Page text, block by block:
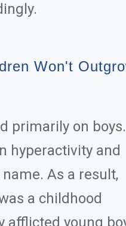
Won't
primarily on boys.
hyperactivity and
As a result,
a childhood
afflicted young